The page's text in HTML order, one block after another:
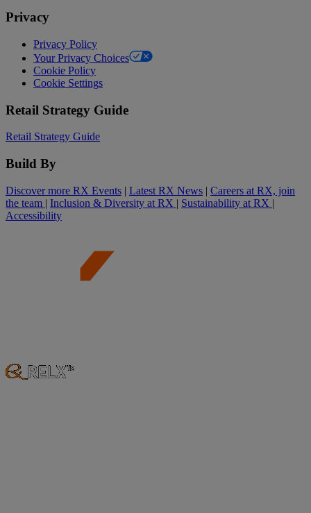
Privacy
Privacy Policy
Your Privacy Choices
Cookie Policy
Cookie Settings
Retail Strategy Guide
Retail Strategy Guide
Build By
Discover more RX Events | Latest RX News | Careers at RX, join
the team | Inclusion & Diversity at RX | Sustainability at RX |
Accessibility